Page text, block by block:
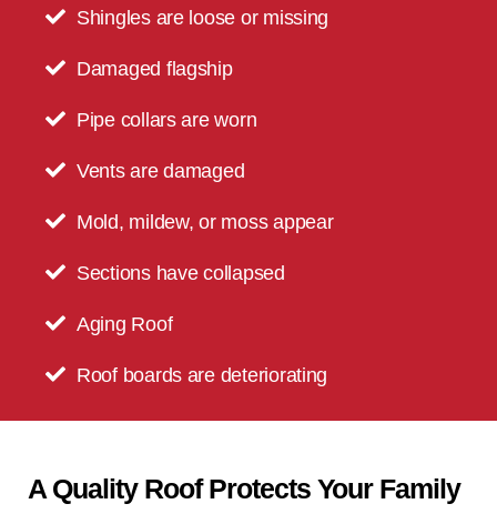
Shingles are loose or missing
Damaged flagship
Pipe collars are worn
Vents are damaged
Mold, mildew, or moss appear
Sections have collapsed
Aging Roof
Roof boards are deteriorating
A Quality Roof Protects Your Family